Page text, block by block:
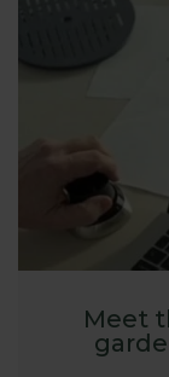
Meet